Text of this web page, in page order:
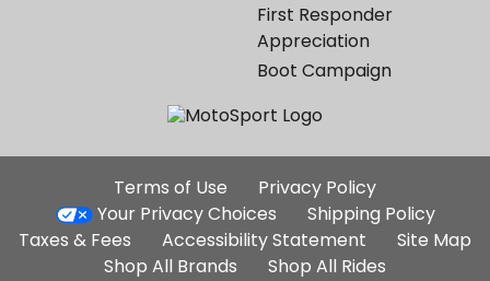
First Responder
Appreciation
Boot Campaign
Additional
Site
Links
Terms of Use
Privacy Policy
Your Privacy Choices
Shipping Policy
Taxes & Fees
Accessibility Statement
Site Map
Shop All Brands
Shop All Rides